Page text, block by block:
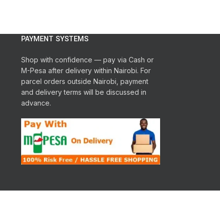
Drum pattern: Snowflake
PAYMENT SYSTEMS
Shop with confidence — pay via Cash or
M-Pesa after delivery within Nairobi. For
parcel orders outside Nairobi, payment
and delivery terms will be discussed in
advance.